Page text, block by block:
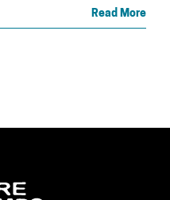
Read More